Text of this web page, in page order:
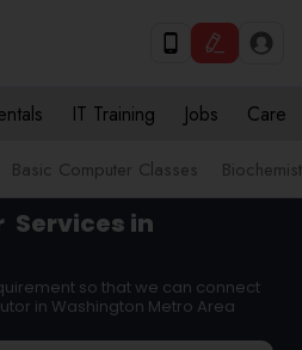
IT Training Jobs Care
Basic Computer Classes
Services in
so that we can connect
in Washington Metro Area